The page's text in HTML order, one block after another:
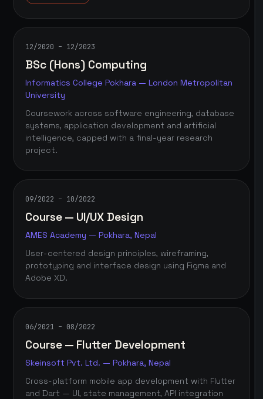
12/2020 – 12/2023
BSc (Hons) Computing
Informatics College Pokhara — London Metropolitan
University
Coursework across software engineering, database
systems, application development and artificial
intelligence, capped with a final-year research
project.
09/2022 – 10/2022
Course — UI/UX Design
AMES Academy — Pokhara, Nepal
User-centered design principles, wireframing,
prototyping and interface design using Figma and
Adobe XD.
06/2021 – 08/2022
Course — Flutter Development
Skeinsoft Pvt. Ltd. — Pokhara, Nepal
Cross-platform mobile app development with Flutter
and Dart — UI, state management, API integration